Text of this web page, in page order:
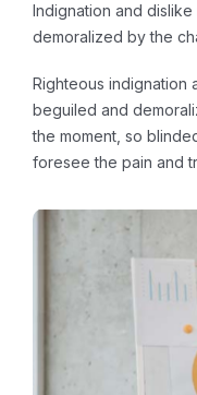
Indignation and
demoralized by the
Righteous indignation
beguiled and
the moment, so
foresee the pain and